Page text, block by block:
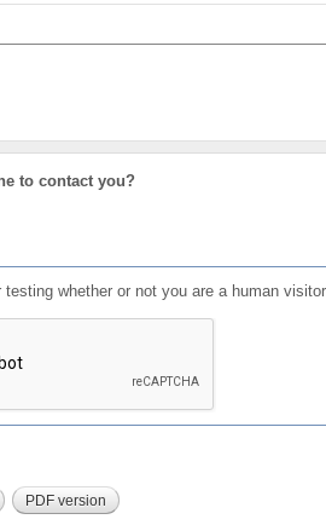
to contact you?
whether or not you are a human
PDF version